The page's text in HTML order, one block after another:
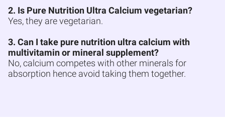
2. Is Pure Nutrition Ultra Calcium vegetarian?
Yes, they are vegetarian.
3. Can I take pure nutrition ultra calcium with
multivitamin or mineral supplement?
No, calcium competes with other minerals for
absorption hence avoid taking them together.